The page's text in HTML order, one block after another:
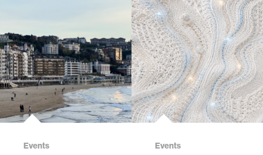
Events Events